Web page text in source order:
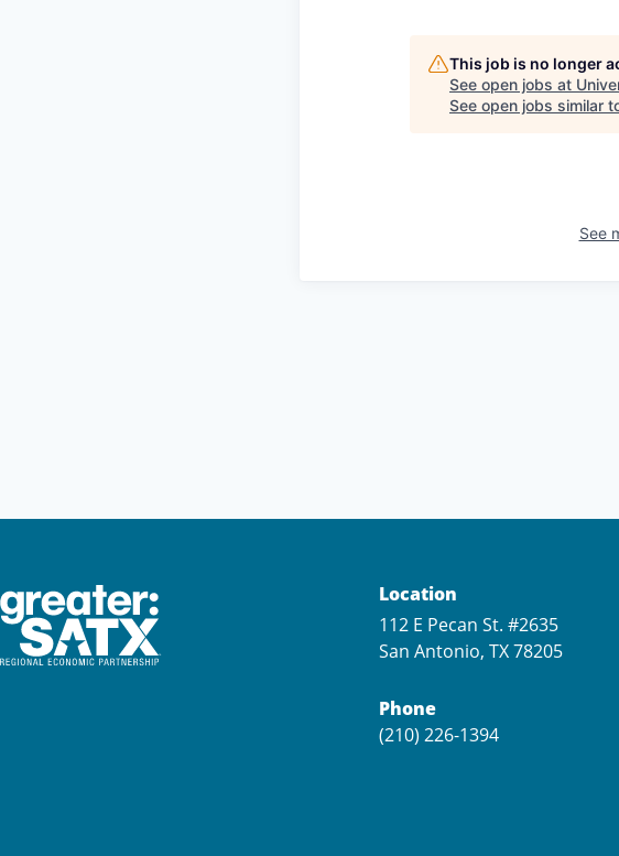
This job is no longer
See open jobs at
See open jobs similar
See
Location
112 E Pecan St. #2635
San Antonio, TX 78205
Phone
(210) 226-1394